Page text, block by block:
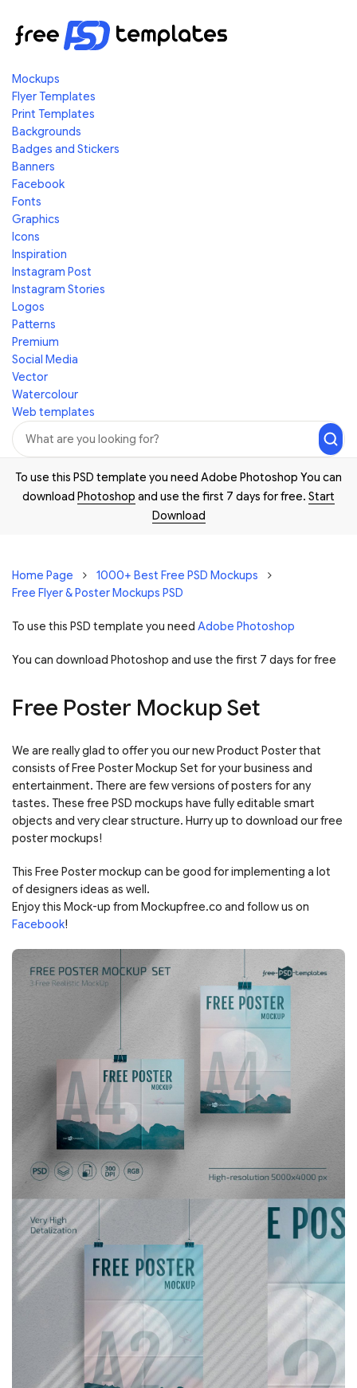
Mockups
Flyer Templates
Print Templates
Backgrounds
Badges and Stickers
Banners
Facebook
Fonts
Graphics
Icons
Inspiration
Instagram Post
Instagram Stories
Logos
Patterns
Premium
Social Media
Vector
Watercolour
Web templates
To use this PSD template you need Adobe Photoshop You can
download Photoshop and use the first 7 days for free. Start
Download
Home Page
1000+ Best Free PSD Mockups
Free Flyer & Poster Mockups PSD
To use this PSD template you need Adobe Photoshop
You can download Photoshop and use the first 7 days for free
Free Poster Mockup Set
We are really glad to offer you our new Product Poster that
consists of Free Poster Mockup Set for your business and
entertainment. There are few versions of posters for any
tastes. These free PSD mockups have fully editable smart
objects and very clear structure. Hurry up to download our free
poster mockups!
This Free Poster mockup can be good for implementing a lot
of designers ideas as well.
Enjoy this Mock-up from Mockupfree.co and follow us on
Facebook!